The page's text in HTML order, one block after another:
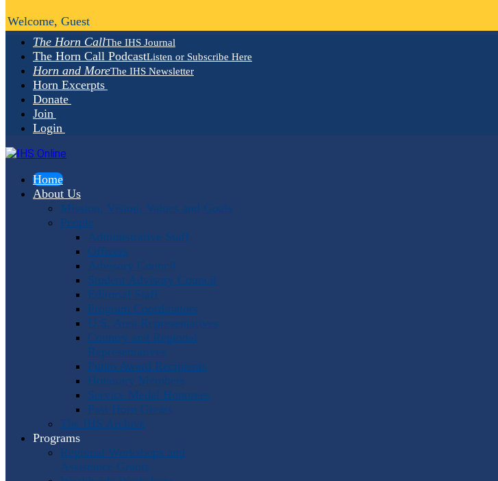
The Horn CallThe IHS Journal
The Horn Call PodcastListen or Subscribe Here
Horn and MoreThe IHS Newsletter
Horn Excerpts
Donate
Join
Login
Home
About Us
Mission, Vision, Values and Goals
People
Administrative Staff
Officers
Advisory Council
Student Advisory Council
Editorial Staff
Program Coordinators
U.S. Area Representatives
Country and Regional
Representatives
Punto Award Recipients
Honorary Members
Service Medal Honorees
Past Horn Greats
The IHS Archive
Programs
Regional Workshops and
Assistance Grants
Welcome, Guest